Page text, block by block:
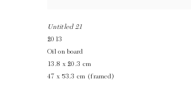
Untitled 21
2013
Oil on board
13.8 x 20.3 cm
47 x 53.3 cm (framed)